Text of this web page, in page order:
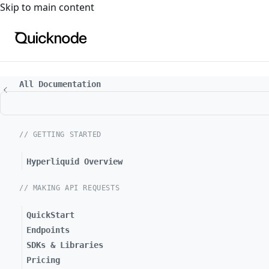
For the complete documentation index, see
Skip to main content
All Documentation
// GETTING STARTED
Hyperliquid Overview
// MAKING API REQUESTS
QuickStart
Endpoints
SDKs & Libraries
Pricing